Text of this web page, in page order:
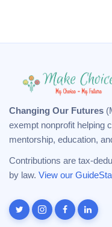
Changing Our Futures
exempt nonprofit helping
mentorship, education,
Contributions are tax-
by law. View our